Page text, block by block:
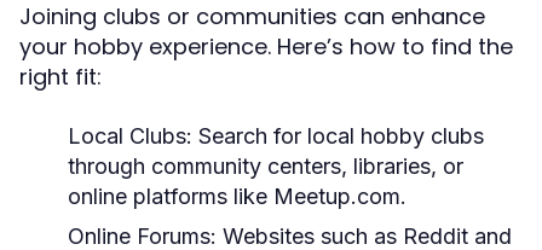
Joining clubs or communities can enhance
your hobby experience. Here’s how to find the
right fit:
Local Clubs: Search for local hobby clubs
through community centers, libraries, or
online platforms like Meetup.com.
Online Forums: Websites such as Reddit and